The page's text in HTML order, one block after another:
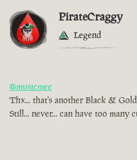
PirateCraggy
Legend
@musicmee
Thx... that's another Black &
Still... never... can have too many